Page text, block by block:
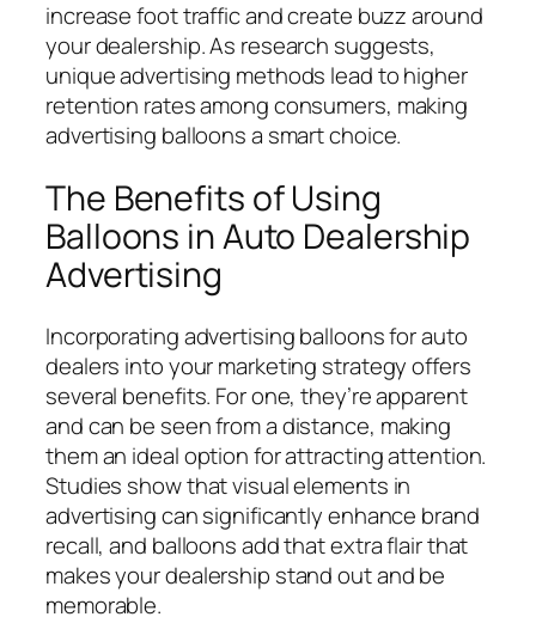
increase foot traffic and create buzz around
your dealership. As research suggests,
unique advertising methods lead to higher
retention rates among consumers, making
advertising balloons a smart choice.
The Benefits of Using
Balloons in Auto Dealership
Advertising
Incorporating advertising balloons for auto
dealers into your marketing strategy offers
several benefits. For one, they’re apparent
and can be seen from a distance, making
them an ideal option for attracting attention.
Studies show that visual elements in
advertising can significantly enhance brand
recall, and balloons add that extra flair that
makes your dealership stand out and be
memorable.